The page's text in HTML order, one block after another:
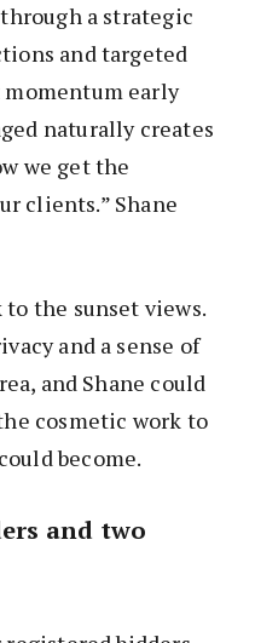
a strategic
and targeted
early
naturally creates
we get the
clients.” Shane
the sunset views.
and a sense of
and Shane could
cosmetic work to
become.
and two